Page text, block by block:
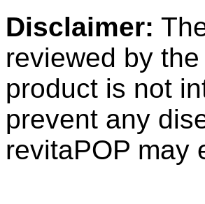
Disclaimer:
reviewed by
product is not
prevent any
revitaPOP may